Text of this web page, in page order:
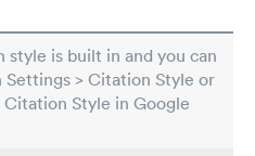
style is built in and you can
Settings > Citation Style or
Citation Style in Google